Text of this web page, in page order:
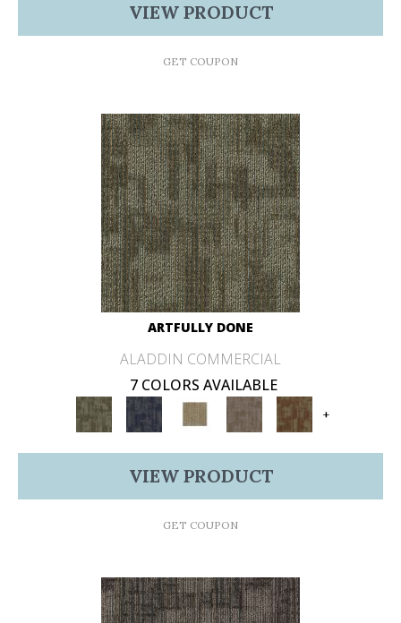
VIEW PRODUCT
GET COUPON
ARTFULLY DONE
ALADDIN COMMERCIAL
7 COLORS AVAILABLE
+
VIEW PRODUCT
GET COUPON